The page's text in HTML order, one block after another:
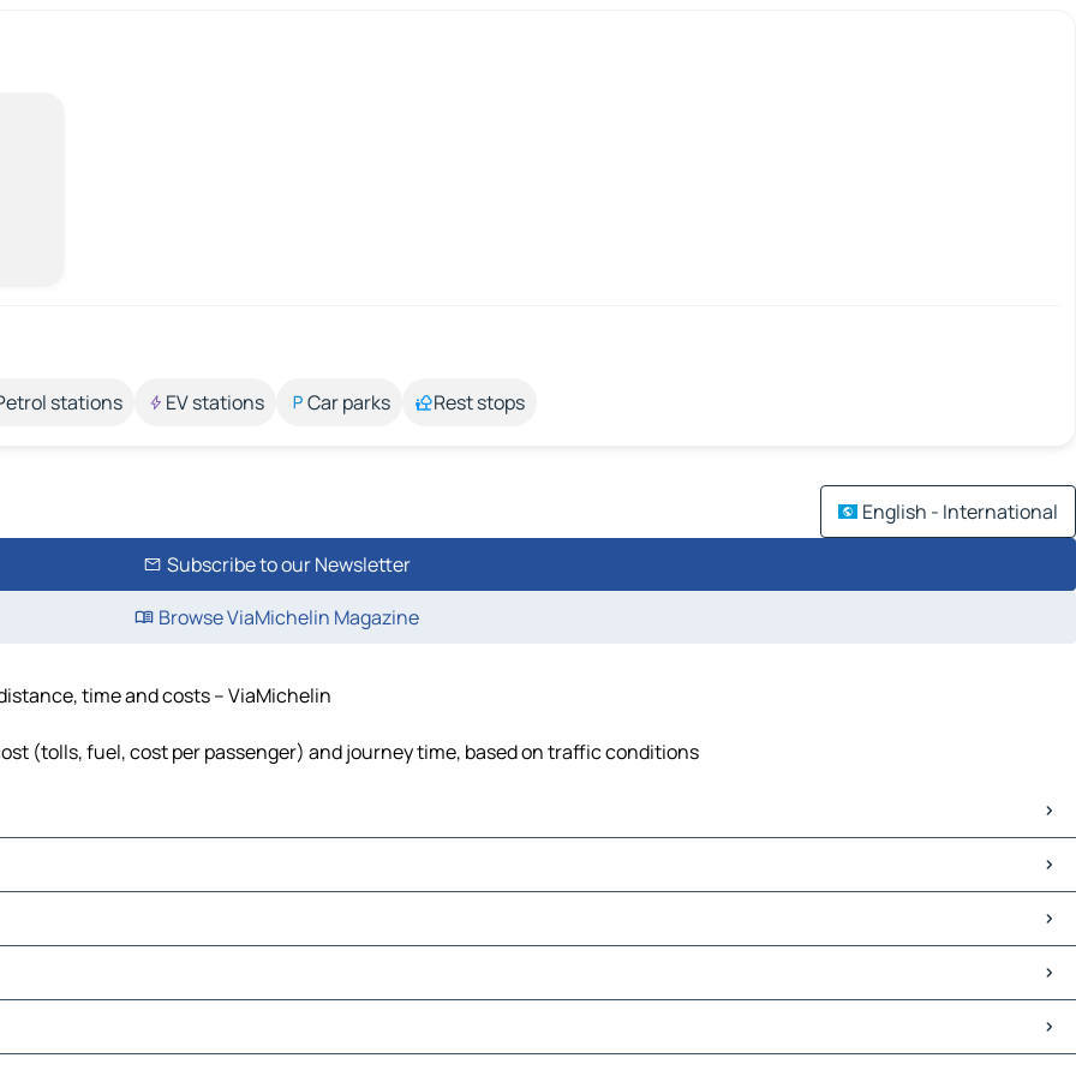
stations EV stations Car parks Rest stops
English - International
Subscribe to our Newsletter
Browse ViaMichelin Magazine
time and costs – ViaMichelin
(tolls, fuel, cost per passenger) and journey time, based on traffic conditions